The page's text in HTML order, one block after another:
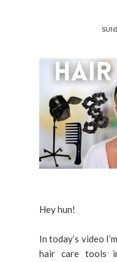
Hey hun!
In today’s video
hair care tools